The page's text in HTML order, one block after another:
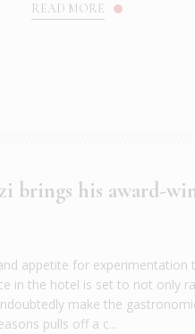
READ MORE
brings his award-
appetite for experimentation
in the hotel is set to not only
make the
pulls off a c...